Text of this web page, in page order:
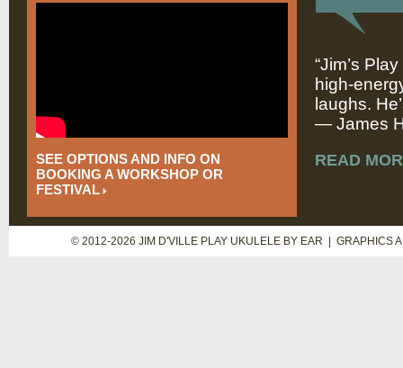
SEE OPTIONS AND INFO ON
BOOKING A WORKSHOP OR
FESTIVAL
“Jim’s
high-
laughs.
— James
READ
© 2012-2026 JIM D'VILLE PLAY UKULELE BY EAR | GRAPHICS